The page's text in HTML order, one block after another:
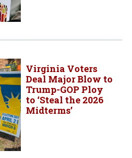
Virginia Voters
Deal Major Blow to
Trump-GOP Ploy
to ‘Steal the 2026
Midterms’